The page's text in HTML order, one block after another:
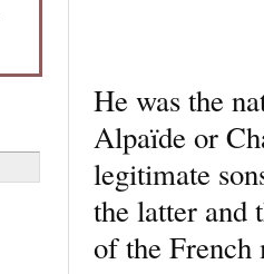
He was the
Alpaïde or
legitimate
the latter and
of the French